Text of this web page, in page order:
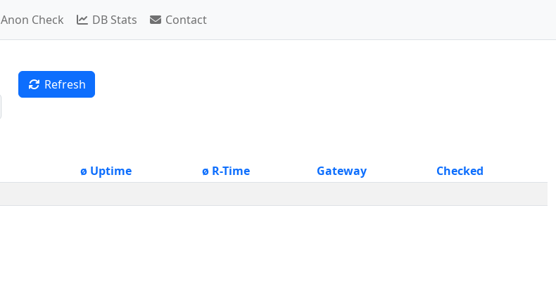
Anon Check DB Stats Contact
Refresh
ø Uptime ø R-Time Gateway
Checked